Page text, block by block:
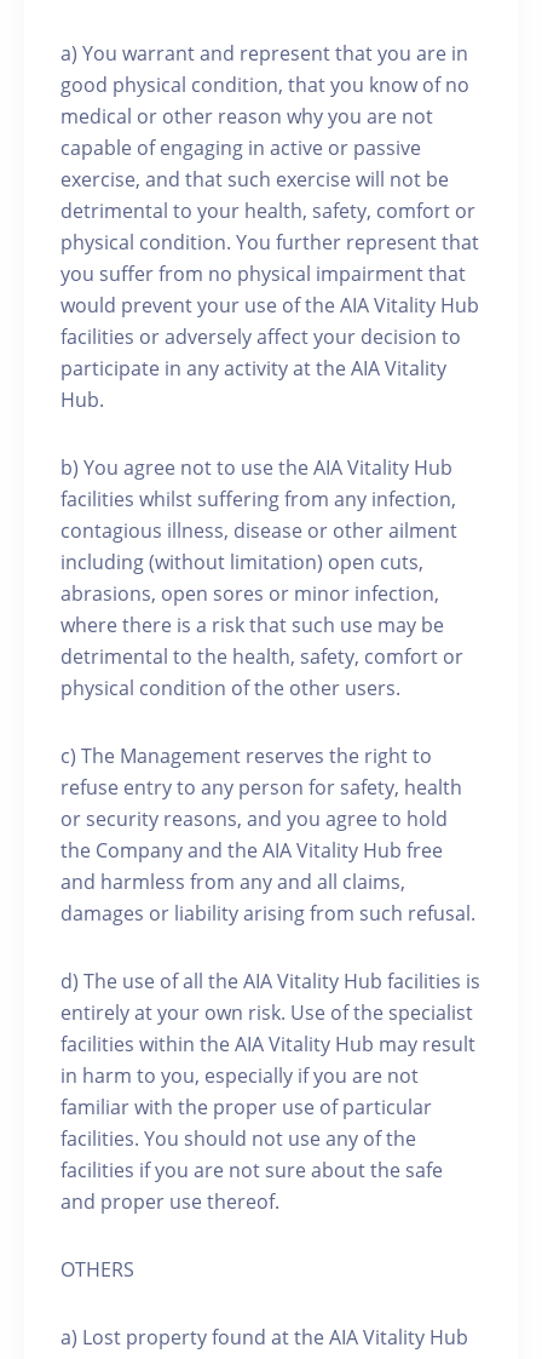
a) You warrant and represent that you are in
good physical condition, that you know of no
medical or other reason why you are not
capable of engaging in active or passive
exercise, and that such exercise will not be
detrimental to your health, safety, comfort or
physical condition. You further represent that
you suffer from no physical impairment that
would prevent your use of the AIA Vitality Hub
facilities or adversely affect your decision to
participate in any activity at the AIA Vitality
Hub.
b) You agree not to use the AIA Vitality Hub
facilities whilst suffering from any infection,
contagious illness, disease or other ailment
including (without limitation) open cuts,
abrasions, open sores or minor infection,
where there is a risk that such use may be
detrimental to the health, safety, comfort or
physical condition of the other users.
c) The Management reserves the right to
refuse entry to any person for safety, health
or security reasons, and you agree to hold
the Company and the AIA Vitality Hub free
and harmless from any and all claims,
damages or liability arising from such refusal.
d) The use of all the AIA Vitality Hub facilities is
entirely at your own risk. Use of the specialist
facilities within the AIA Vitality Hub may result
in harm to you, especially if you are not
familiar with the proper use of particular
facilities. You should not use any of the
facilities if you are not sure about the safe
and proper use thereof.
OTHERS
a) Lost property found at the AIA Vitality Hub